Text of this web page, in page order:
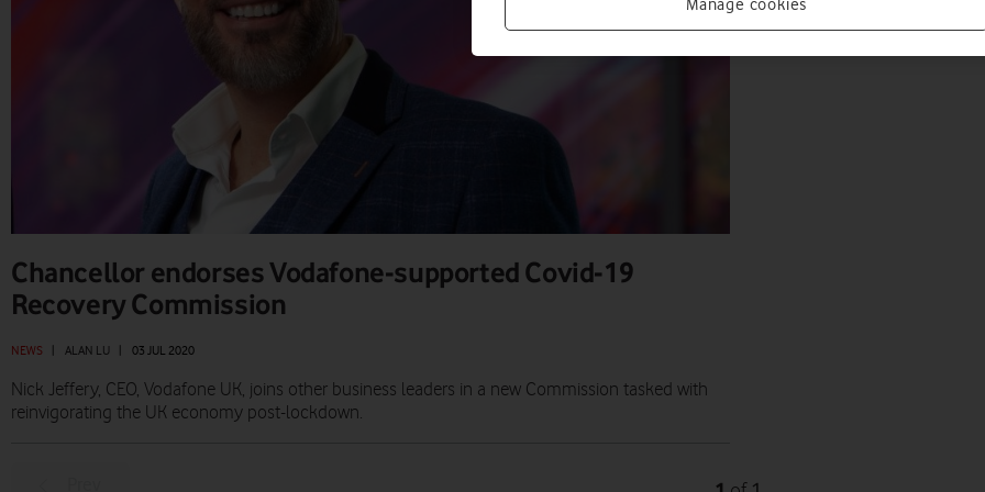
Chancellor endorses Vodafone-supported Covid-19
Recovery Commission
NEWS ALAN LU 03 JUL 2020
Nick Jeffery, CEO, Vodafone UK, joins other business leaders in a new Commission tasked with
reinvigorating the UK economy post-lockdown.
Manage cookies